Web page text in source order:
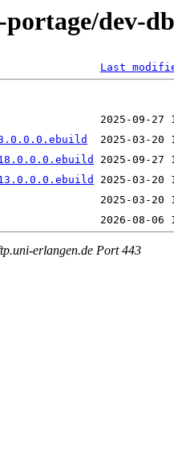
portage/dev-
Last
erlangen.de Port 443